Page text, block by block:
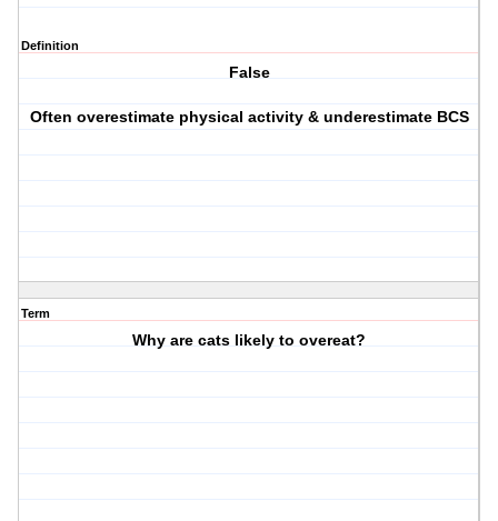
Definition
False
Often overestimate physical activity & underestimate BCS
Term
Why are cats likely to overeat?